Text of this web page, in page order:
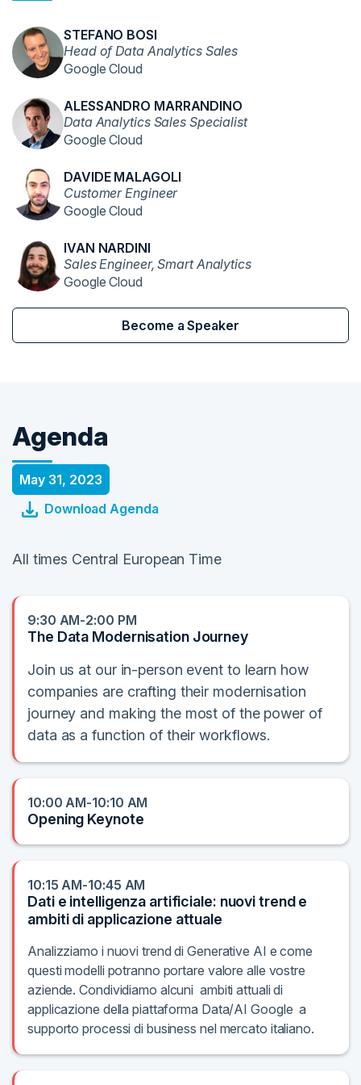
STEFANO BOSI
Head of Data Analytics Sales
Google Cloud
ALESSANDRO MARRANDINO
Data Analytics Sales Specialist
Google Cloud
DAVIDE MALAGOLI
Customer Engineer
Google Cloud
IVAN NARDINI
Sales Engineer, Smart Analytics
Google Cloud
Become a Speaker
Agenda
May 31, 2023
Download Agenda
All times Central European Time
9:30 AM-2:00 PM
The Data Modernisation Journey
Join us at our in-person event to learn how
companies are crafting their modernisation
journey and making the most of the power of
data as a function of their workflows.
10:00 AM-10:10 AM
Opening Keynote
10:15 AM-10:45 AM
Dati e intelligenza artificiale: nuovi trend e
ambiti di applicazione attuale
Analizziamo i nuovi trend di Generative AI e come
questi modelli potranno portare valore alle vostre
aziende. Condividiamo alcuni ambiti attuali di
applicazione della piattaforma Data/AI Google a
supporto processi di business nel mercato italiano.